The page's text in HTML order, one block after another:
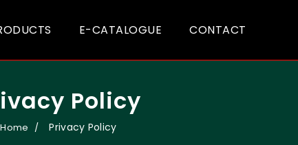
E-CATALOGUE CONTACT
Policy
Home Privacy Policy